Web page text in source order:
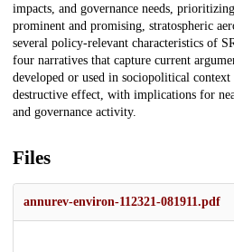
impacts, and governance needs,
prominent and promising, stratospheric
several policy-relevant characteristics of
four narratives that capture current
developed or used in sociopolitical
destructive effect, with implications for
and governance activity.
Files
annurev-environ-112321-081911.pdf